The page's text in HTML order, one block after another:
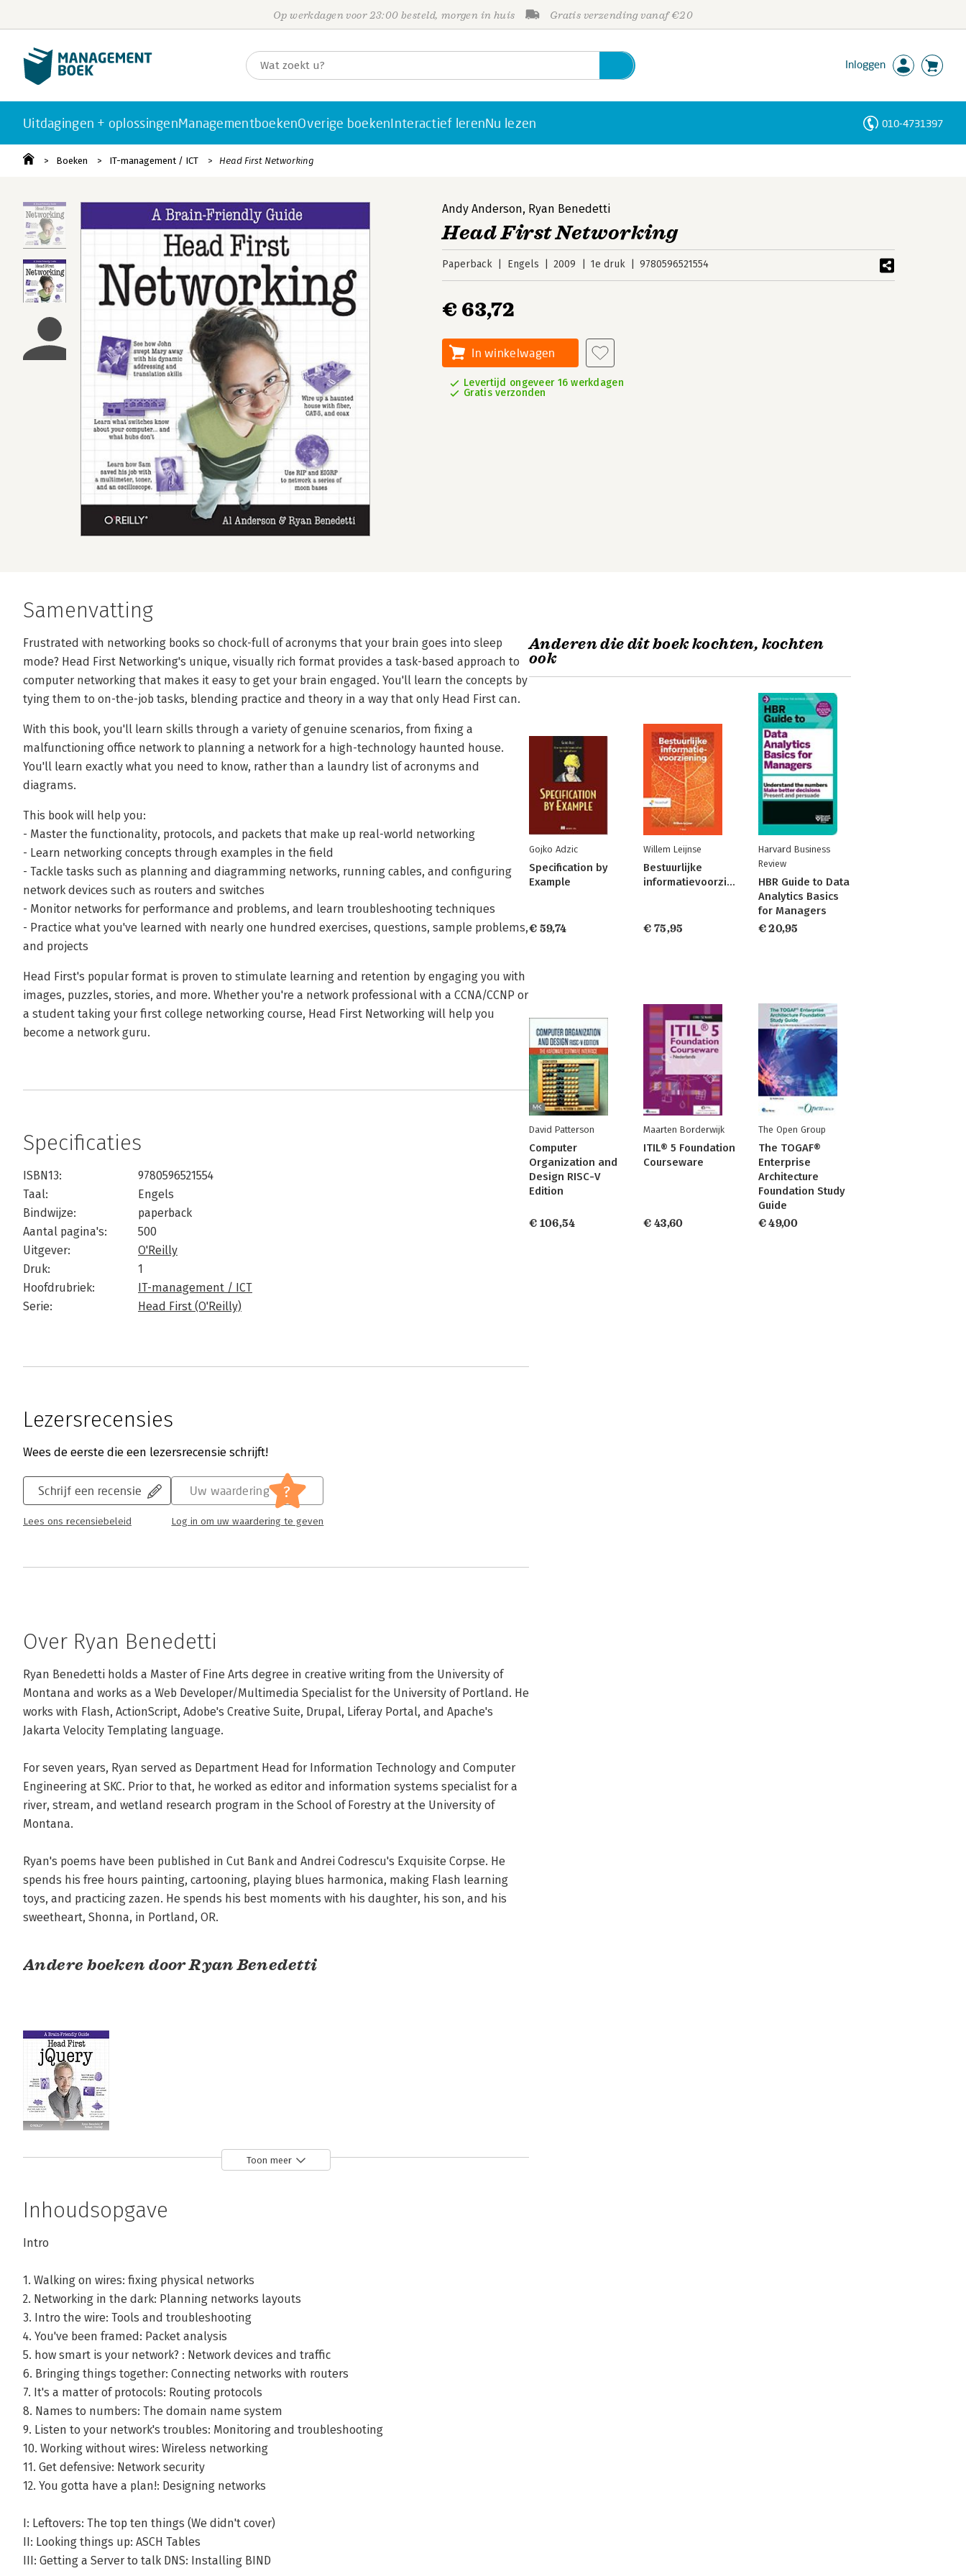
Op werkdagen voor 23:00 besteld, morgen in huis Gratis verzending vanaf €20
Inloggen
Uitdagingen + oplossingenManagementboekenOverige boekenInteractief lerenNu lezen 010-4731397
Boeken IT-management / ICT Head First Networking
Andy Anderson, Ryan Benedetti
Head First Networking
Paperback Engels 2009 1e druk 9780596521554
€ 63,72
In winkelwagen
Levertijd ongeveer 16 werkdagen
Gratis verzonden
Samenvatting
Frustrated with networking books so chock-full of acronyms that your brain goes into sleep
mode? Head First Networking's unique, visually rich format provides a task-based approach to
computer networking that makes it easy to get your brain engaged. You'll learn the concepts by
tying them to on-the-job tasks, blending practice and theory in a way that only Head First can.
With this book, you'll learn skills through a variety of genuine scenarios, from fixing a
malfunctioning office network to planning a network for a high-technology haunted house.
You'll learn exactly what you need to know, rather than a laundry list of acronyms and
diagrams.
This book will help you:
- Master the functionality, protocols, and packets that make up real-world networking
- Learn networking concepts through examples in the field
- Tackle tasks such as planning and diagramming networks, running cables, and configuring
network devices such as routers and switches
- Monitor networks for performance and problems, and learn troubleshooting techniques
- Practice what you've learned with nearly one hundred exercises, questions, sample problems,
and projects
Head First's popular format is proven to stimulate learning and retention by engaging you with
images, puzzles, stories, and more. Whether you're a network professional with a CCNA/CCNP or
a student taking your first college networking course, Head First Networking will help you
become a network guru.
Specificaties
ISBN13:
9780596521554
Taal:
Engels
Bindwijze:
paperback
Aantal pagina's:
500
Uitgever:
O'Reilly
Druk:
1
Hoofdrubriek:
IT-management / ICT
Serie:
Head First (O'Reilly)
Lezersrecensies
Wees de eerste die een lezersrecensie schrijft!
Schrijf een recensie
Lees ons recensiebeleid
Uw waardering ?
Log in om uw waardering te geven
Over Ryan Benedetti
Ryan Benedetti holds a Master of Fine Arts degree in creative writing from the University of
Montana and works as a Web Developer/Multimedia Specialist for the University of Portland. He
works with Flash, ActionScript, Adobe's Creative Suite, Drupal, Liferay Portal, and Apache's
Jakarta Velocity Templating language.
For seven years, Ryan served as Department Head for Information Technology and Computer
Engineering at SKC. Prior to that, he worked as editor and information systems specialist for a
river, stream, and wetland research program in the School of Forestry at the University of
Montana.
Ryan's poems have been published in Cut Bank and Andrei Codrescu's Exquisite Corpse. He
spends his free hours painting, cartooning, playing blues harmonica, making Flash learning
toys, and practicing zazen. He spends his best moments with his daughter, his son, and his
sweetheart, Shonna, in Portland, OR.
Andere boeken door Ryan Benedetti
Toon meer
Inhoudsopgave
Intro
1. Walking on wires: fixing physical networks
2. Networking in the dark: Planning networks layouts
3. Intro the wire: Tools and troubleshooting
4. You've been framed: Packet analysis
5. how smart is your network? : Network devices and traffic
6. Bringing things together: Connecting networks with routers
7. It's a matter of protocols: Routing protocols
8. Names to numbers: The domain name system
9. Listen to your network's troubles: Monitoring and troubleshooting
10. Working without wires: Wireless networking
11. Get defensive: Network security
12. You gotta have a plan!: Designing networks
I: Leftovers: The top ten things (We didn't cover)
II: Looking things up: ASCH Tables
III: Getting a Server to talk DNS: Installing BIND
Anderen die dit boek kochten, kochten
ook
Gojko Adzic
Specification by
Example
€ 59,74
Willem Leijnse
Bestuurlijke
informatievoorziening
€ 75,95
Harvard Business
Review
HBR Guide to Data
Analytics Basics
for Managers
€ 20,95
David Patterson
Computer
Organization and
Design RISC-V
Edition
€ 106,54
Maarten Borderwijk
ITIL® 5 Foundation
Courseware
€ 43,60
The Open Group
The TOGAF®
Enterprise
Architecture
Foundation Study
Guide
€ 49,00
Personen